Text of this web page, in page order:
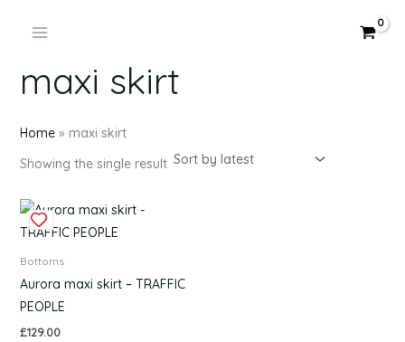
maxi skirt
Home» maxi skirt
Showing the single result
Bottoms
Aurora maxi skirt – TRAFFIC
PEOPLE
£129.00
multiple